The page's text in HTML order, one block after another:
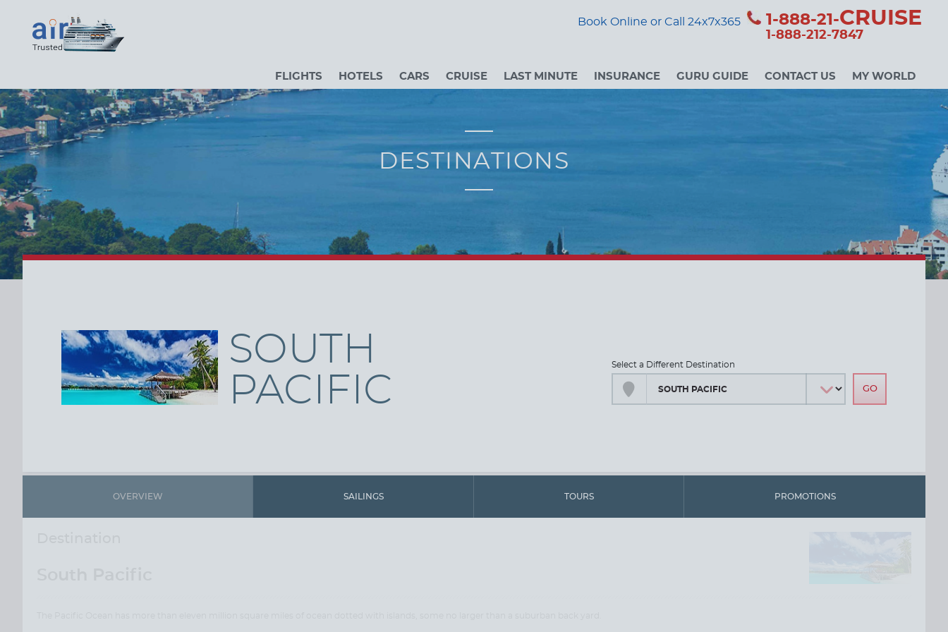
Book Online or Call 24x7x365 1-888-21-CRUISE
1-888-212-7847
FLIGHTS HOTELS CARS CRUISE LAST MINUTE INSURANCE GURU GUIDE CONTACT US MY WORLD
SOUTH
PACIFIC
Select a Different Destination
OVERVIEW SAILINGS TOURS PROMOTIONS